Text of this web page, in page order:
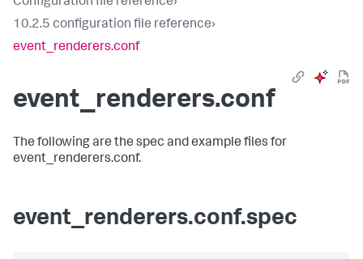
10.2.5 configuration file reference›
event_renderers.conf
event_renderers.conf
The following are the spec and example files for
event_renderers.conf.
event_renderers.conf.spec